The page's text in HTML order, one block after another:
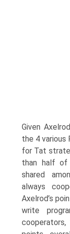
Given
the 4 various
for Tat
than half of
shared
always
Axelrod’s
write
cooperators,